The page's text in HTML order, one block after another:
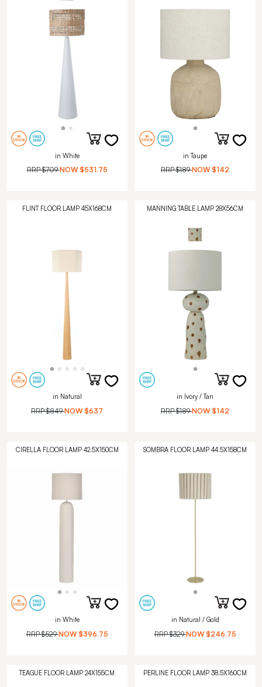
in White
RRP$709 NOW $531.75
in Taupe
RRP$189 NOW $142
FLINT FLOOR LAMP 45X168CM
in Natural
RRP$849 NOW $637
MANNING TABLE LAMP 28X56CM
in Ivory / Tan
RRP$189 NOW $142
CIRELLA FLOOR LAMP 42.5X150CM
in White
RRP$529 NOW $396.75
SOMBRA FLOOR LAMP 44.5X158CM
in Natural / Gold
RRP$329 NOW $246.75
TEAGUE FLOOR LAMP 24X155CM PERLINE FLOOR LAMP 38.5X160CM